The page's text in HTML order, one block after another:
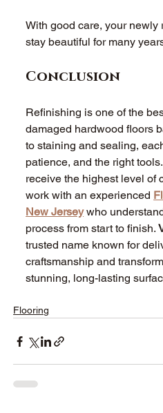
With good care, your newly
stay beautiful for many
Conclusion
Refinishing is one of the
damaged hardwood floors
to staining and sealing,
patience, and the right
receive the highest level of
work with an experienced
New Jersey who
process from start to finish.
trusted name known for
craftsmanship and
stunning, long-lasting
Flooring